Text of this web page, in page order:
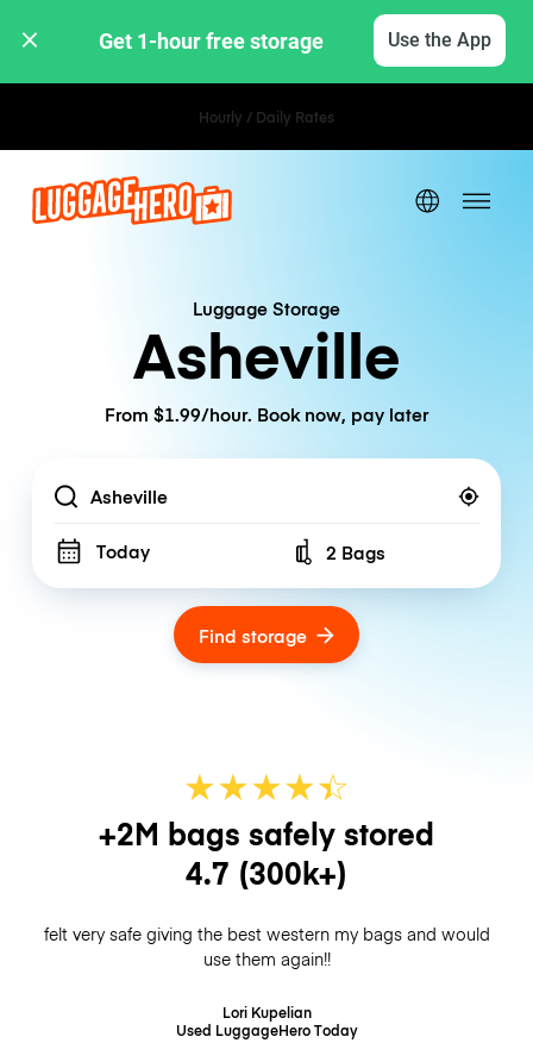
Get 1-hour free storage Use the App
Hourly / Daily Rates
Luggage Storage
Asheville
From $1.99/hour. Book now, pay later
Location
Today Number of bags
2 Bags
Find storage
★★★★☆
★
+2M bags safely stored
4.7 (300k+)
felt very safe giving the best western my bags and would
use them again!!
Lori Kupelian
Used LuggageHeroToday